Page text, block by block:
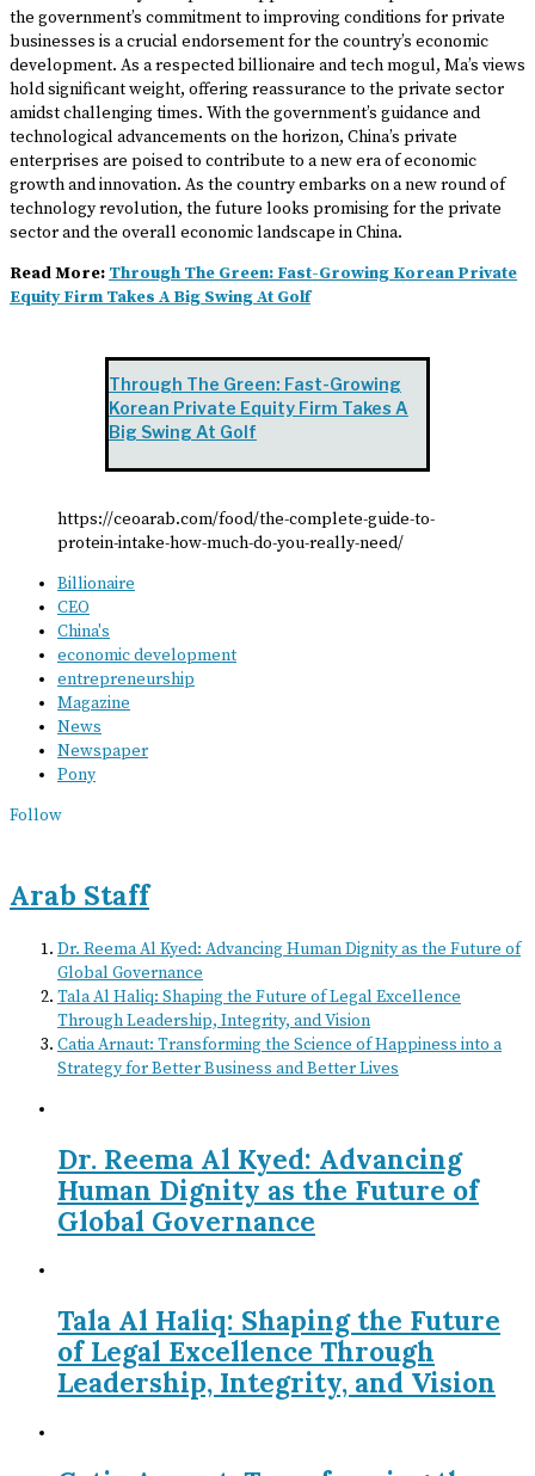
the government’s commitment to improving conditions for private
businesses is a crucial endorsement for the country’s economic
development. As a respected billionaire and tech mogul, Ma’s views
hold significant weight, offering reassurance to the private sector
amidst challenging times. With the government’s guidance and
technological advancements on the horizon, China’s private
enterprises are poised to contribute to a new era of economic
growth and innovation. As the country embarks on a new round of
technology revolution, the future looks promising for the private
sector and the overall economic landscape in China.
Read More: Through The Green: Fast-Growing Korean Private
Equity Firm Takes A Big Swing At Golf
Through The Green: Fast-Growing
Korean Private Equity Firm Takes A
Big Swing At Golf
https://ceoarab.com/food/the-complete-guide-to-
protein-intake-how-much-do-you-really-need/
Billionaire
CEO
China's
economic development
entrepreneurship
Magazine
News
Newspaper
Pony
Follow
Arab Staff
Dr. Reema Al Kyed: Advancing Human Dignity as the Future of
Global Governance
Tala Al Haliq: Shaping the Future of Legal Excellence
Through Leadership, Integrity, and Vision
Catia Arnaut: Transforming the Science of Happiness into a
Strategy for Better Business and Better Lives
Dr. Reema Al Kyed: Advancing
Human Dignity as the Future of
Global Governance
Tala Al Haliq: Shaping the Future
of Legal Excellence Through
Leadership, Integrity, and Vision